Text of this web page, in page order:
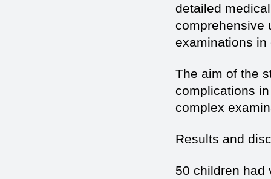
detailed
comprehensive
examinations
The aim of the
complications
complex
Results and
50 children had